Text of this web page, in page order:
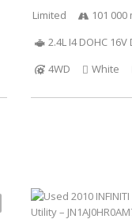
Limited
101 000
2.4L I4 DOHC 16V
4WD
White